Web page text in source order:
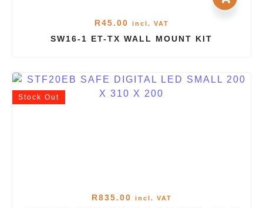
R45.00 incl. VAT
SW16-1 ET-TX WALL MOUNT KIT
Stock Out
R835.00 incl. VAT